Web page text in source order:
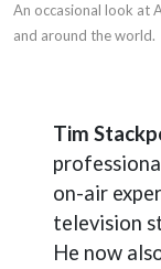
An occasional look at
and around the world.
Tim
on-air
television
He now